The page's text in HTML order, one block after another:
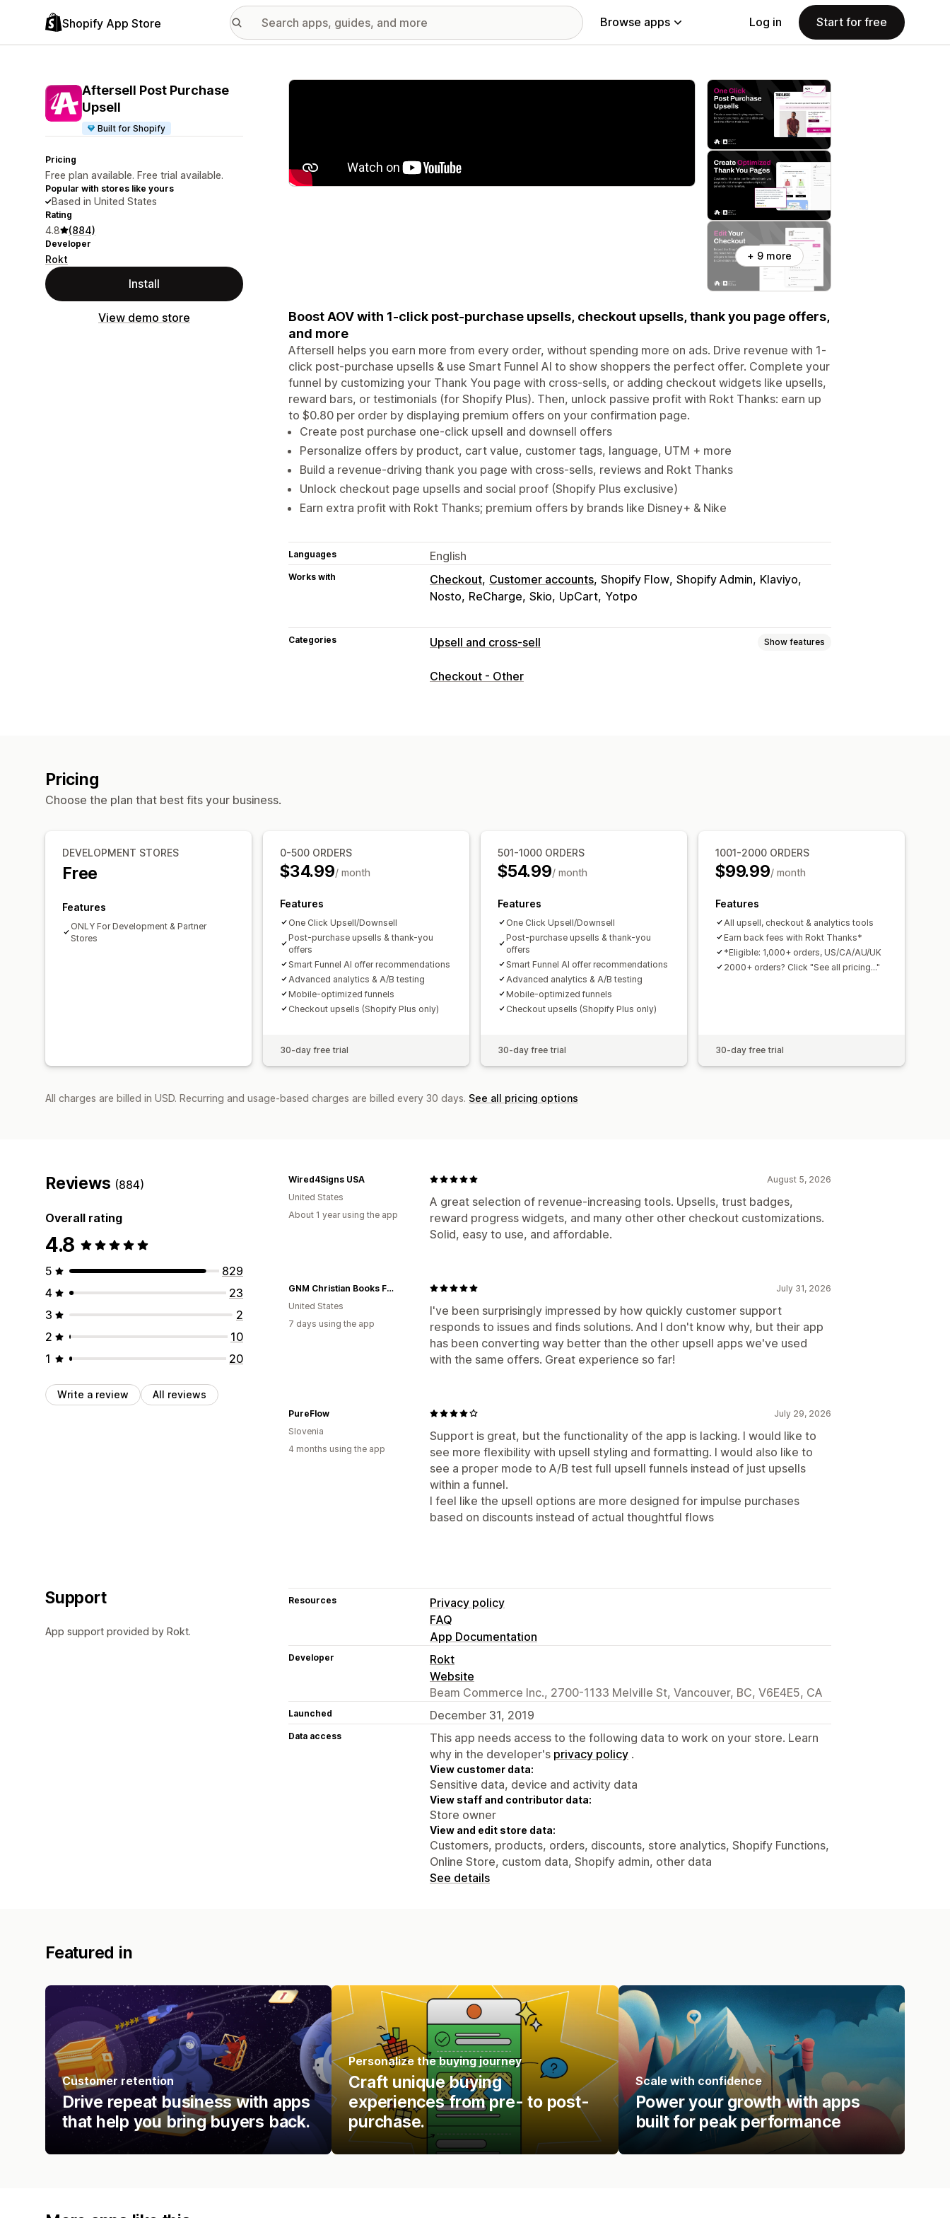
Shopify App Store Browse apps Log in Start for free
Aftersell Post Purchase
Upsell
Built for Shopify
Pricing
Free plan available. Free trial available.
Popular with stores like yours
Based in United States
Rating
4.8 (884)
Developer
Rokt
Install
View demo store
Featured images gallery
+ 9 more
Boost AOV with 1-click post-purchase upsells, checkout upsells, thank you page offers,
and more
Aftersell helps you earn more from every order, without spending more on ads. Drive revenue with 1-
click post-purchase upsells & use Smart Funnel AI to show shoppers the perfect offer. Complete your
funnel by customizing your Thank You page with cross-sells, or adding checkout widgets like upsells,
reward bars, or testimonials (for Shopify Plus). Then, unlock passive profit with Rokt Thanks: earn up
to $0.80 per order by displaying premium offers on your confirmation page.
Create post purchase one-click upsell and downsell offers
Personalize offers by product, cart value, customer tags, language, UTM + more
Build a revenue-driving thank you page with cross-sells, reviews and Rokt Thanks
Unlock checkout page upsells and social proof (Shopify Plus exclusive)
Earn extra profit with Rokt Thanks; premium offers by brands like Disney+ & Nike
Languages English
Works with Checkout Customer accounts Shopify Flow Shopify Admin Klaviyo
Nosto ReCharge Skio UpCart Yotpo
Categories Upsell and cross-sell Show features
Customization
Click-through rates
Recommendation performance
Optimization suggestions
Checkout - Other
Pricing
Choose the plan that best fits your business.
DEVELOPMENT STORES
Free
Features
ONLY For Development & Partner
Stores
0-500 ORDERS
$34.99/ month
Features
One Click Upsell/Downsell
Post-purchase upsells & thank-you
offers
Smart Funnel AI offer recommendations
Advanced analytics & A/B testing
Mobile-optimized funnels
Checkout upsells (Shopify Plus only)
30-day free trial
501-1000 ORDERS
$54.99/ month
Features
One Click Upsell/Downsell
Post-purchase upsells & thank-you
offers
Smart Funnel AI offer recommendations
Advanced analytics & A/B testing
Mobile-optimized funnels
Checkout upsells (Shopify Plus only)
30-day free trial
1001-2000 ORDERS
$99.99/ month
Features
All upsell, checkout & analytics tools
Earn back fees with Rokt Thanks*
*Eligible: 1,000+ orders, US/CA/AU/UK
2000+ orders? Click "See all pricing..."
30-day free trial
All charges are billed in USD. Recurring and usage-based charges are billed every 30 days. See all pricing options
Reviews (884)
Overall rating
4.8
5
829
4
23
3
2
2
10
1
20
Write a review All reviews
August 5, 2026
A great selection of revenue-increasing tools. Upsells, trust badges,
reward progress widgets, and many other other checkout customizations.
Solid, easy to use, and affordable.
Wired4Signs USA
United States
About 1 year using the app
July 31, 2026
I've been surprisingly impressed by how quickly customer support
responds to issues and finds solutions. And I don't know why, but their app
has been converting way better than the other upsell apps we've used
with the same offers. Great experience so far!
GNM Christian Books For Kids
United States
7 days using the app
July 29, 2026
Support is great, but the functionality of the app is lacking. I would like to
see more flexibility with upsell styling and formatting. I would also like to
see a proper mode to A/B test full upsell funnels instead of just upsells
within a funnel.
I feel like the upsell options are more designed for impulse purchases
based on discounts instead of actual thoughtful flows
PureFlow
Slovenia
4 months using the app
Support
App support provided by Rokt.
Resources
Privacy policy
FAQ
App Documentation
Developer
Rokt
Website
Beam Commerce Inc., 2700-1133 Melville St, Vancouver, BC, V6E4E5, CA
Launched December 31, 2019
Data access
This app needs access to the following data to work on your store. Learn
why in the developer's privacy policy .
View customer data:
Sensitive data, device and activity data
View staff and contributor data:
Store owner
View and edit store data:
Customers, products, orders, discounts, store analytics, Shopify Functions,
Online Store, custom data, Shopify admin, other data
See details
Featured in
Customer retention
Drive repeat business with apps
that help you bring buyers back.
Personalize the buying journey
Craft unique buying
experiences from pre- to post-
purchase.
Scale with confidence
Power your growth with apps
built for peak performance